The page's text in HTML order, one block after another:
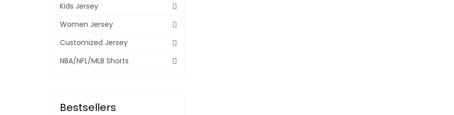
Kids Jersey
Women Jersey
Customized Jersey
NBA/NFL/MLB Shorts
Bestsellers